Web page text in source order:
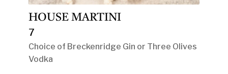
HOUSE MARTINI
7
Choice of Breckenridge Gin or Three Olives
Vodka